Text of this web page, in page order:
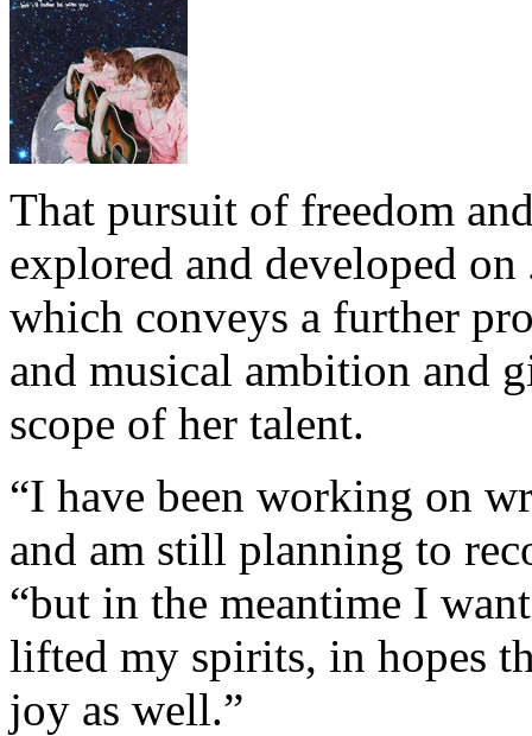
That pursuit of freedom
explored and developed on
which conveys a further
and musical ambition and
scope of her talent.
“I have been working on
and am still planning to
“but in the meantime I
lifted my spirits, in hopes
joy as well.”